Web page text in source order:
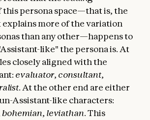
this persona space—that is, the
more of the variation
than any other—happens to
like" the persona is. At
closely aligned with the
evaluator, consultant,
. At the other end are either
Assistant-like characters:
bohemian, leviathan. This